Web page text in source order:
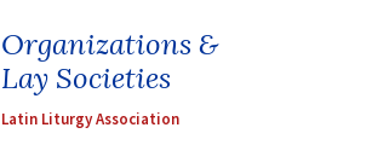
Organizations &
Lay Societies
Latin Liturgy Association